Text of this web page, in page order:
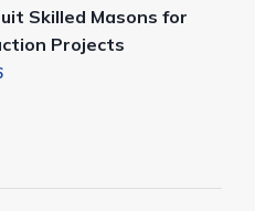
Skilled Masons for
Projects